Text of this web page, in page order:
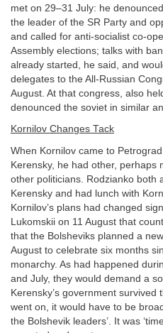
met on 29–31 July: he
the leader of the SR Party and
and called for anti-socialist co-
Assembly elections; talks with
already started, he said, and
delegates to the All-Russian
August. At that congress, also
denounced the soviet in similar
Kornilov Changes Tack
When Kornilov came to
Kerensky, he had other, perhaps
other politicians. Rodzianko both
Kerensky and had lunch with
Kornilov’s plans had changed
Lukomskii on 11 August that
that the Bolsheviks planned a
August to celebrate six months
monarchy. As had happened
and July, they would demand a
Kerensky’s government
went on, it would have to be
the Bolshevik leaders’. It was